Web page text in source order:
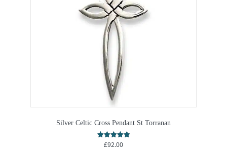
Silver Celtic Cross Pendant St Torranan
Rated
£92.00